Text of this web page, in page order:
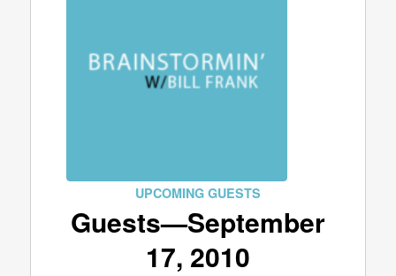
UPCOMING GUESTS
Guests—September
17, 2010